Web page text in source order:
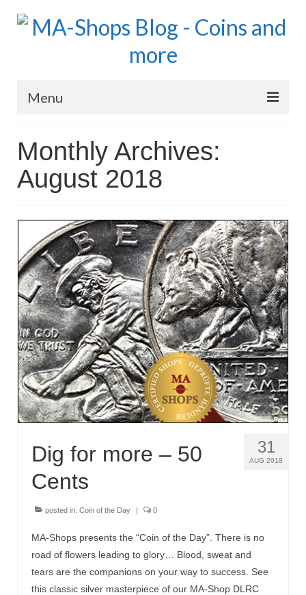
Menu
Coins: World
Coins: US
Coins: Euro
Blog Home
Numismatic Topics
MA Dealers News
MA-Shops News
Monthly Archives:
August 2018
31
AUG 2018
Dig for more – 50
Cents
posted in: Coin of the Day | 0
MA-Shops presents the “Coin of the Day”. There is no
road of flowers leading to glory… Blood, sweat and
tears are the companions on your way to success. See
this classic silver masterpiece of our MA-Shop DLRC